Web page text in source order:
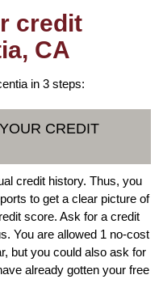
credit
CA
in 3 steps:
CREDIT
credit history. Thus, you
to get a clear picture of
score. Ask for a credit
You are allowed 1 no-cost
but you could also ask for
already gotten your free